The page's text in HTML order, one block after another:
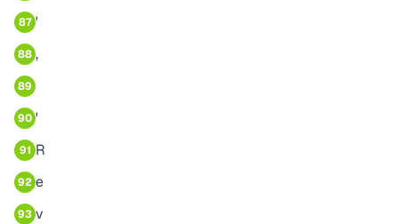
87 '
88 ,
89
90 '
91 R
92 e
93 v